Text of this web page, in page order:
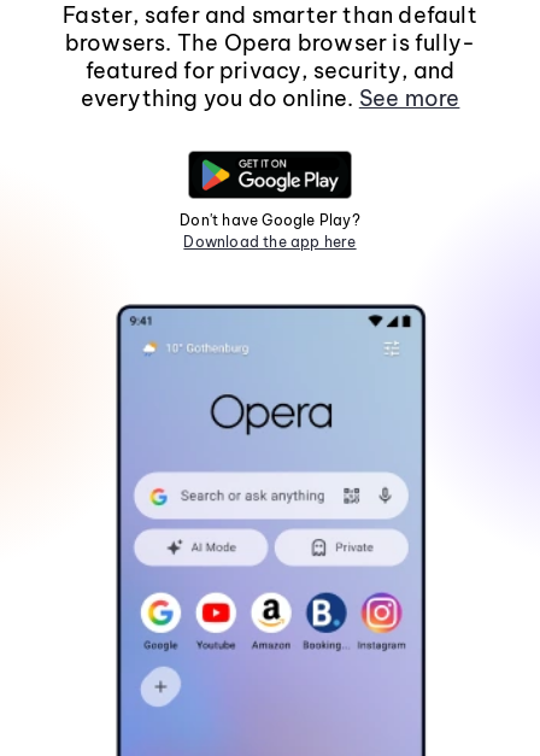
Faster, safer and smarter than default
browsers. The Opera browser is fully-
featured for privacy, security, and
everything you do online. See more
Don't have Google Play?
Download the app here